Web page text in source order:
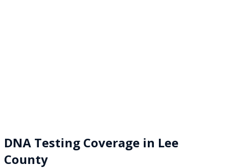
DNA Testing Coverage in Lee
County